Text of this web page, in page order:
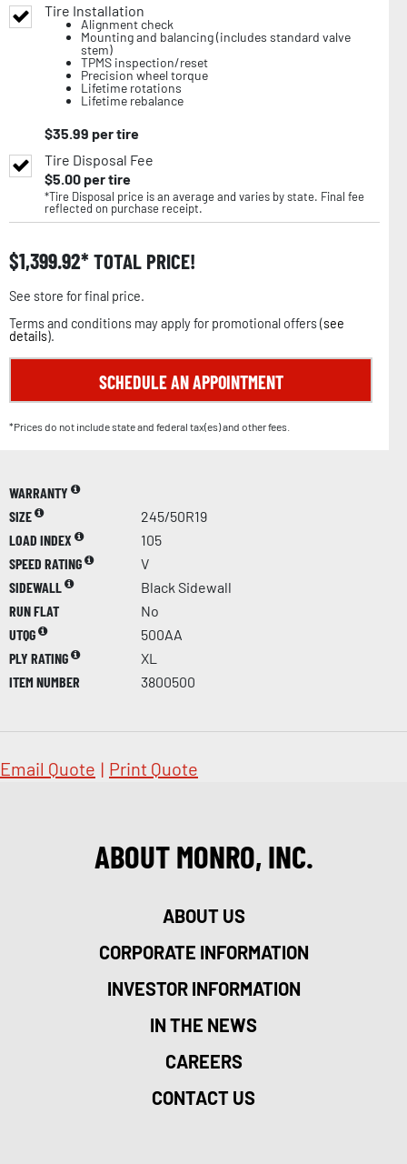
Tire Installation
Alignment check
Mounting and balancing (includes standard valve
stem)
TPMS inspection/reset
Precision wheel torque
Lifetime rotations
Lifetime rebalance
$35.99 per tire
Tire Disposal Fee
$5.00per tire
*Tire Disposal price is an average and varies by state. Final fee
reflected on purchase receipt.
$1,399.92 TOTAL PRICE!
See store for final price.
Terms and conditions may apply for promotional offers (see
details).
SCHEDULE AN APPOINTMENT
*Prices do not include state and federal tax(es) and other fees.
WARRANTY
SIZE
245/50R19
LOAD INDEX
105
SPEED RATING
V
SIDEWALL
Black Sidewall
RUN FLAT
No
UTQG
500AA
PLY RATING
XL
ITEM NUMBER
3800500
Email Quote | Print Quote
ABOUT MONRO, INC.
ABOUT US
CORPORATE INFORMATION
INVESTOR INFORMATION
IN THE NEWS
CAREERS
CONTACT US